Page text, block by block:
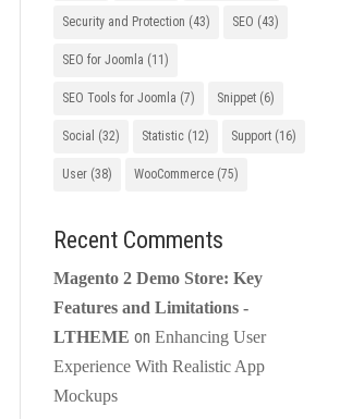
Security and Protection (43) SEO (43)
SEO for Joomla (11)
SEO Tools for Joomla (7) Snippet(6)
Social (32) Statistic(12) Support(16)
User(38) WooCommerce(75)
Recent Comments
Magento 2 Demo Store: Key
Features and Limitations -
LTHEME on Enhancing User
Experience With Realistic App
Mockups